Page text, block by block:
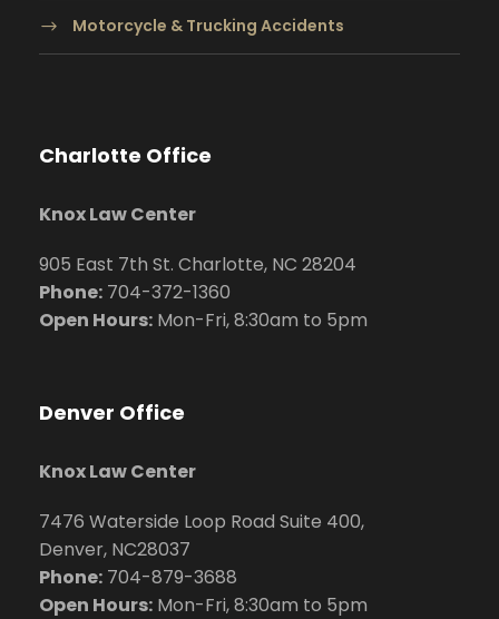
Motorcycle & Trucking Accidents
Charlotte Office
Knox Law Center
905 East 7th St. Charlotte, NC 28204
Phone: 704-372-1360
Open Hours: Mon-Fri, 8:30am to 5pm
Denver Office
Knox Law Center
7476 Waterside Loop Road Suite 400,
Denver, NC28037
Phone: 704-879-3688
Open Hours: Mon-Fri, 8:30am to 5pm